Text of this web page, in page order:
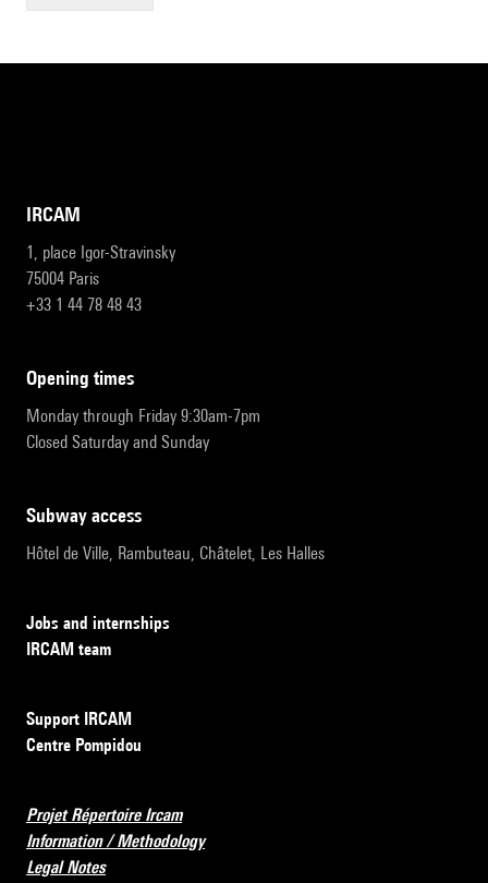
IRCAM
1, place Igor-Stravinsky
75004 Paris
+33 1 44 78 48 43
opening times
Monday through Friday 9:30am-7pm
Closed Saturday and Sunday
subway access
Hôtel de Ville, Rambuteau, Châtelet, Les Halles
Jobs and internships
IRCAM team
Support IRCAM
Centre Pompidou
Projet Répertoire Ircam
Information / Methodology
Legal Notes